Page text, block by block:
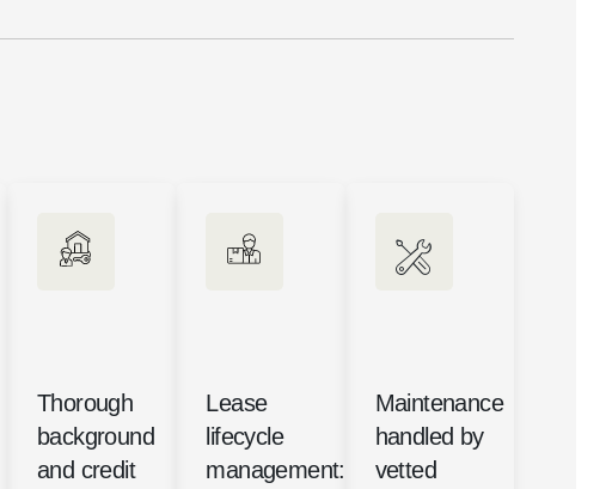
Thorough
background
and credit
Lease
lifecycle
management:
Maintenance
handled by
vetted